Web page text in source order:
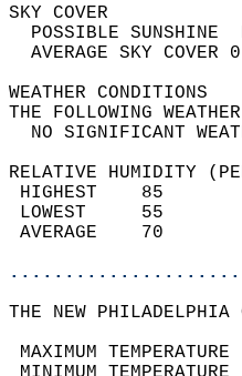
THE
NO
RELATIVE HUMIDITY
THE NEW PHILADELPHIA
MAXIMUM